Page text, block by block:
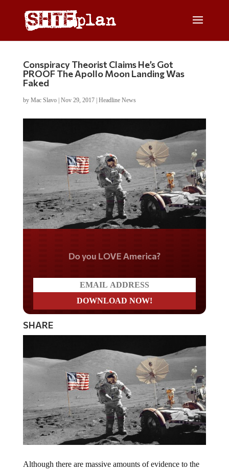
Conspiracy Theorist Claims He’s Got
PROOF The Apollo Moon Landing Was
Faked
by Mac Slavo| Nov 29, 2017| Headline News
Do you LOVE America?
SHARE
Although there are massive amounts of evidence to the